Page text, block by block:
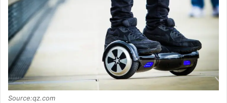
Source:qz.com